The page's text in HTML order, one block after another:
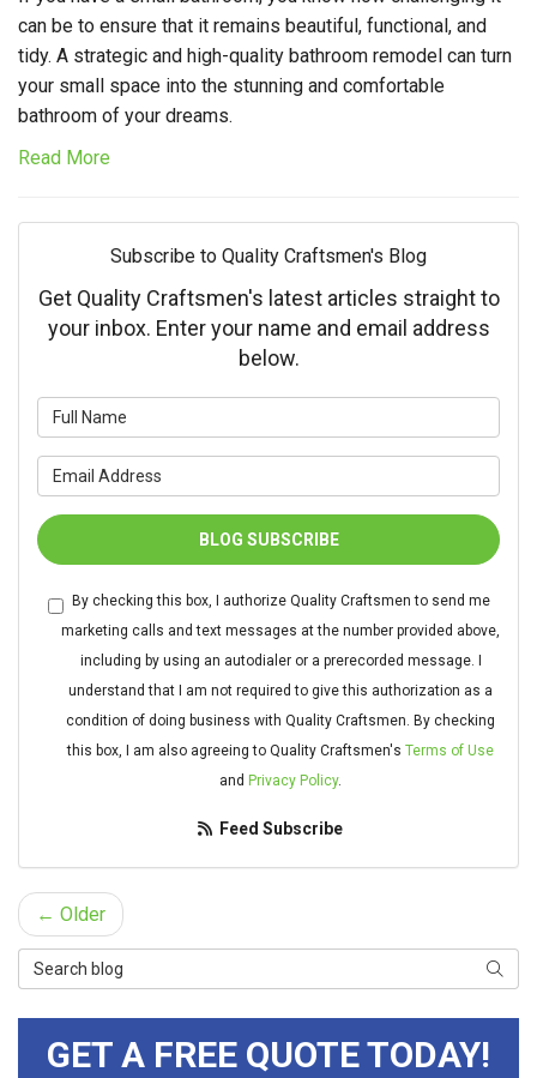
can be to ensure that it remains beautiful, functional, and
tidy. A strategic and high-quality bathroom remodel can turn
your small space into the stunning and comfortable
bathroom of your dreams.
Read More
Subscribe to Quality Craftsmen's Blog
Get Quality Craftsmen's latest articles straight to
your inbox. Enter your name and email address
below.
BLOG SUBSCRIBE
By checking this box, I authorize Quality Craftsmen to send me
marketing calls and text messages at the number provided above,
including by using an autodialer or a prerecorded message. I
understand that I am not required to give this authorization as a
condition of doing business with Quality Craftsmen. By checking
this box, I am also agreeing to Quality Craftsmen's Terms of Use
and Privacy Policy.
Feed Subscribe
← Older
Search Blog
GET A FREE QUOTE TODAY!